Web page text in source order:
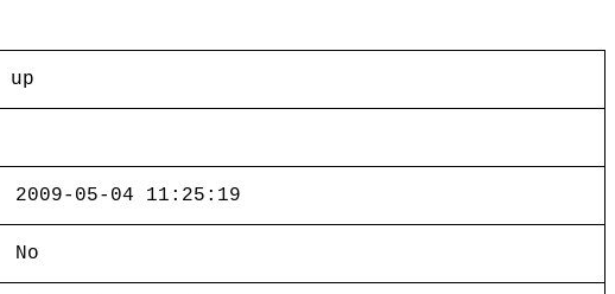
up
2009-05-04 11:25:19
No